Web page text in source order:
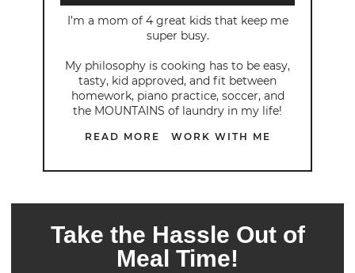
I’m a mom of 4 great kids that keep me
super busy.
My philosophy is cooking has to be easy,
tasty, kid approved, and fit between
homework, piano practice, soccer, and
the MOUNTAINS of laundry in my life!
READ MORE WORK WITH ME
Take the Hassle Out of
Meal Time!